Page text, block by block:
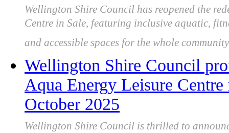
Wellington Shire Council has reopened the
Centre in Sale, featuring inclusive aquatic,
and accessible spaces for the whole
Wellington Shire Council
Aqua Energy Leisure Centre
October 2025
Wellington Shire Council is thrilled to